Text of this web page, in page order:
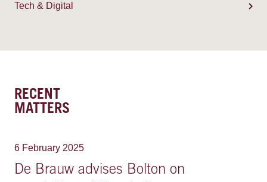
Tech & Digital
RECENT
MATTERS
6 February 2025
De Brauw advises Bolton on